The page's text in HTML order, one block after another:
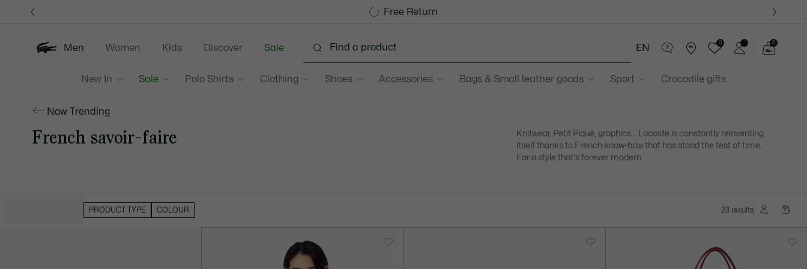
Free Return
Become a Lacoste Member!
Sale up to 50%
Men
New In Sale Polo Shirts Clothing Shoes Accessories Bags & Small leather goods Sport Crocodile gifts
Women Kids Discover Sale EN
0 0
Now Trending
French savoir-faire
Knitwear, Petit Piqué, graphics... Lacoste is constantly reinventing
itself thanks to French know-how that has stood the test of time.
For a style that's forever modern.
PRODUCT TYPE COLOUR 23 results